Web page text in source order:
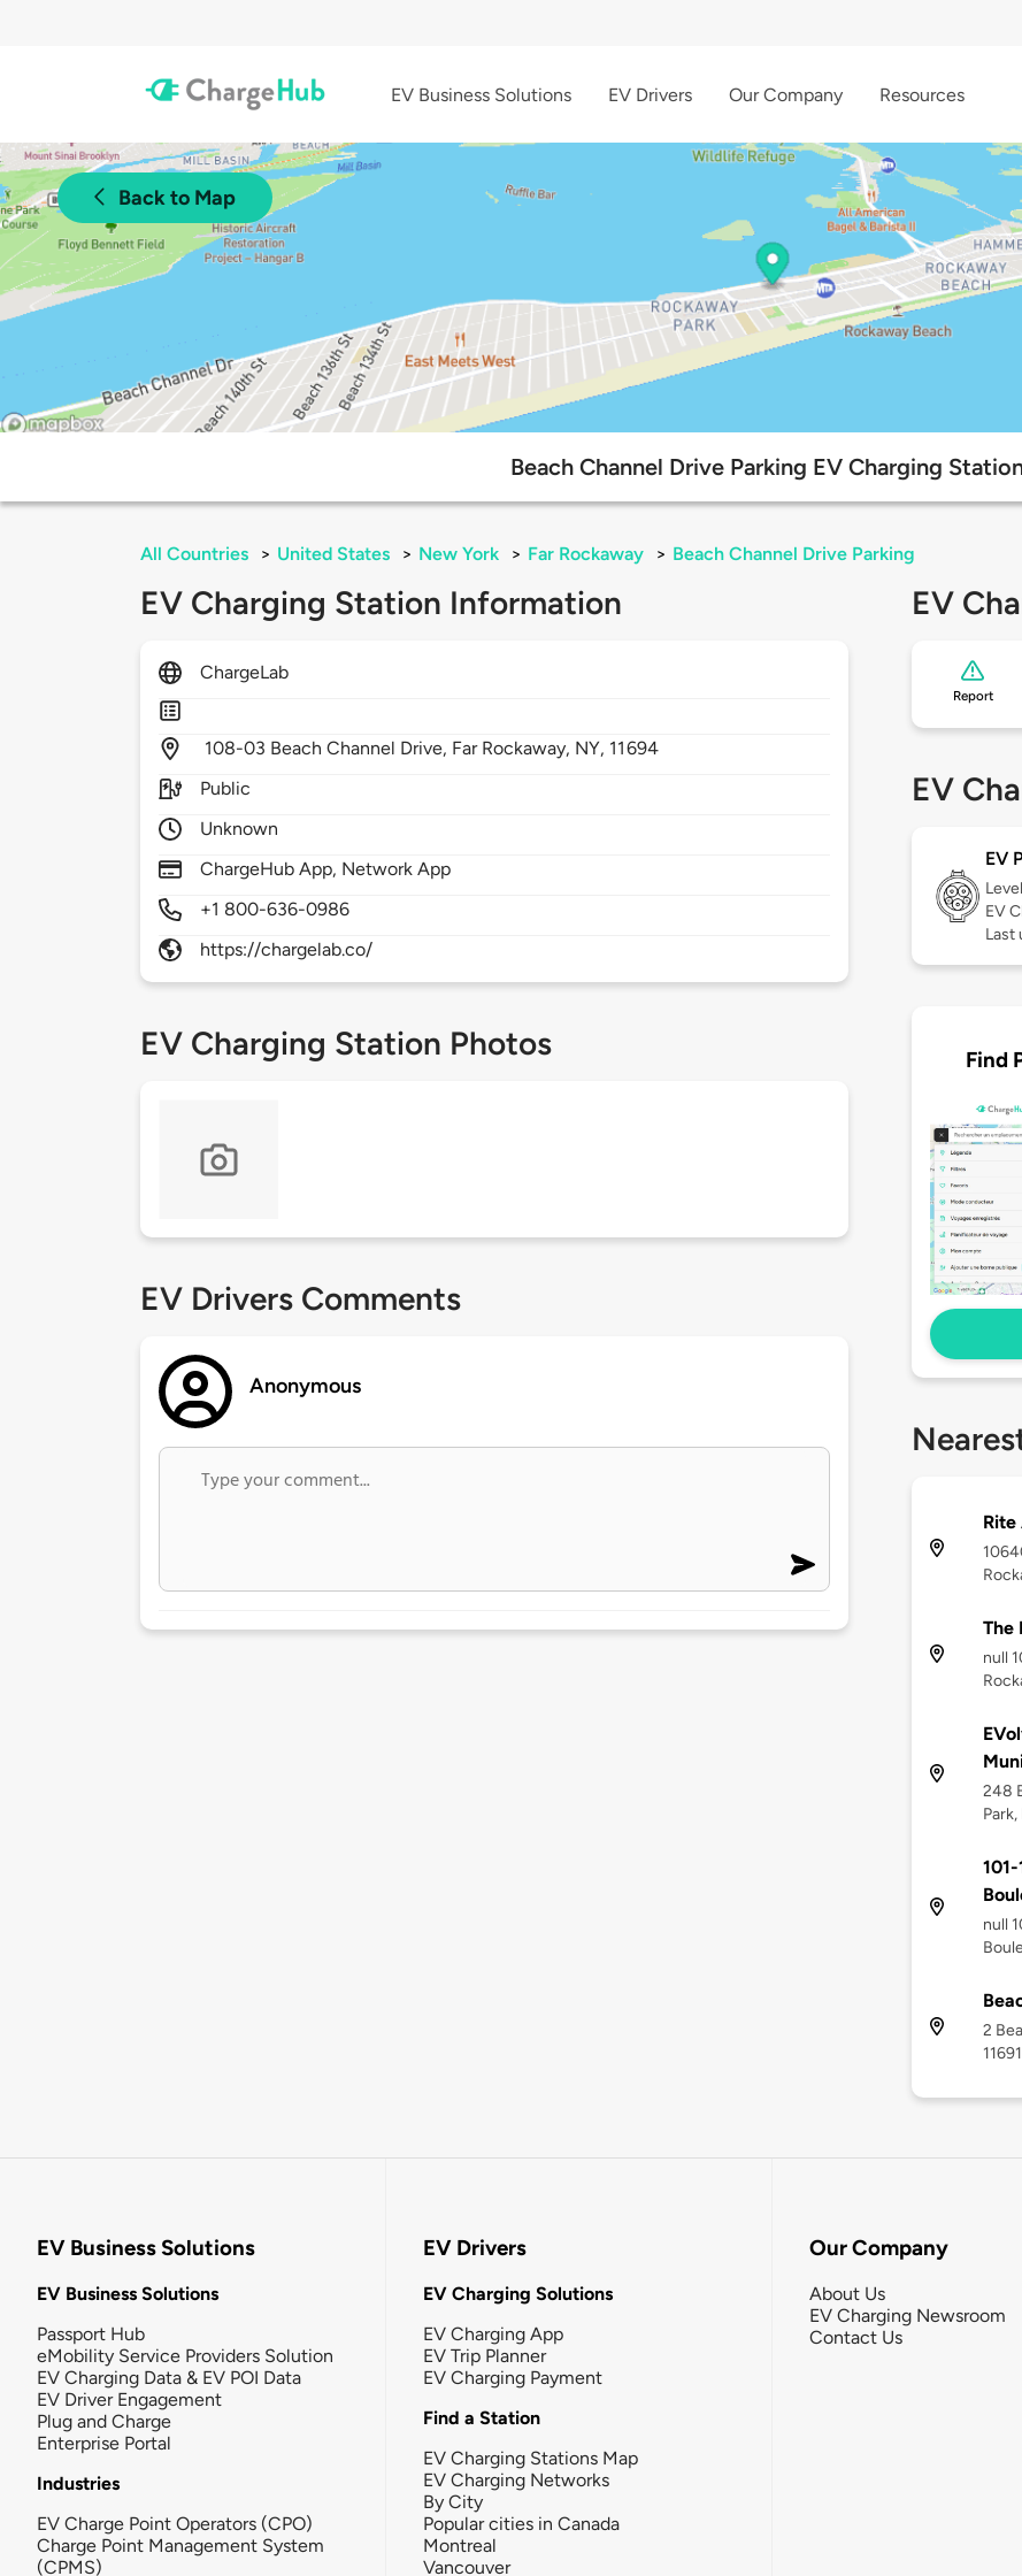
EV Business Solutions EV Drivers Our Company Resources
Back to Map
Beach Channel Drive Parking EV Charging
All Countries > United States > New York > Far Rockaway > Beach Channel Drive Parking
EV Charging Station Information
ChargeLab
108-03 Beach Channel Drive, Far Rockaway, NY, 11694
Public
Unknown
ChargeHub App, Network App
+1 800-636-0986
https://chargelab.co/
EV Charging Station Photos
EV Drivers Comments
Anonymous
EV
Report
EV
EV
EV
Last
Find
Rite
The
null
248
Park,
null
2
11691
EV Business Solutions
EV Business Solutions
Passport Hub
eMobility Service Providers Solution
EV Charging Data & EV POI Data
EV Driver Engagement
Plug and Charge
Enterprise Portal
Industries
EV Charge Point Operators (CPO)
Charge Point Management System
(CPMS)
EV Drivers
EV Charging Solutions
EV Charging App
EV Trip Planner
EV Charging Payment
Find a Station
EV Charging Stations Map
EV Charging Networks
By City
Popular cities in Canada
Montreal
Vancouver
Our Company
About Us
EV Charging Newsroom
Contact Us